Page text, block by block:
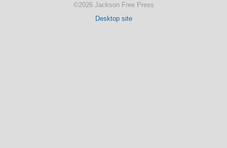
©2026 Jackson Free Press
Desktop site